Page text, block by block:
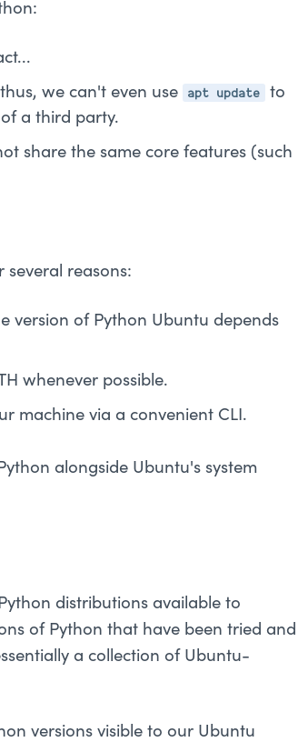
we can't even use apt update
to
a third party.
share the same core features (such
several reasons:
version of Python Ubuntu depends
whenever possible.
machine via a convenient CLI.
alongside Ubuntu's system
distributions available to
of Python that have been tried and
a collection of Ubuntu-
versions visible to our Ubuntu